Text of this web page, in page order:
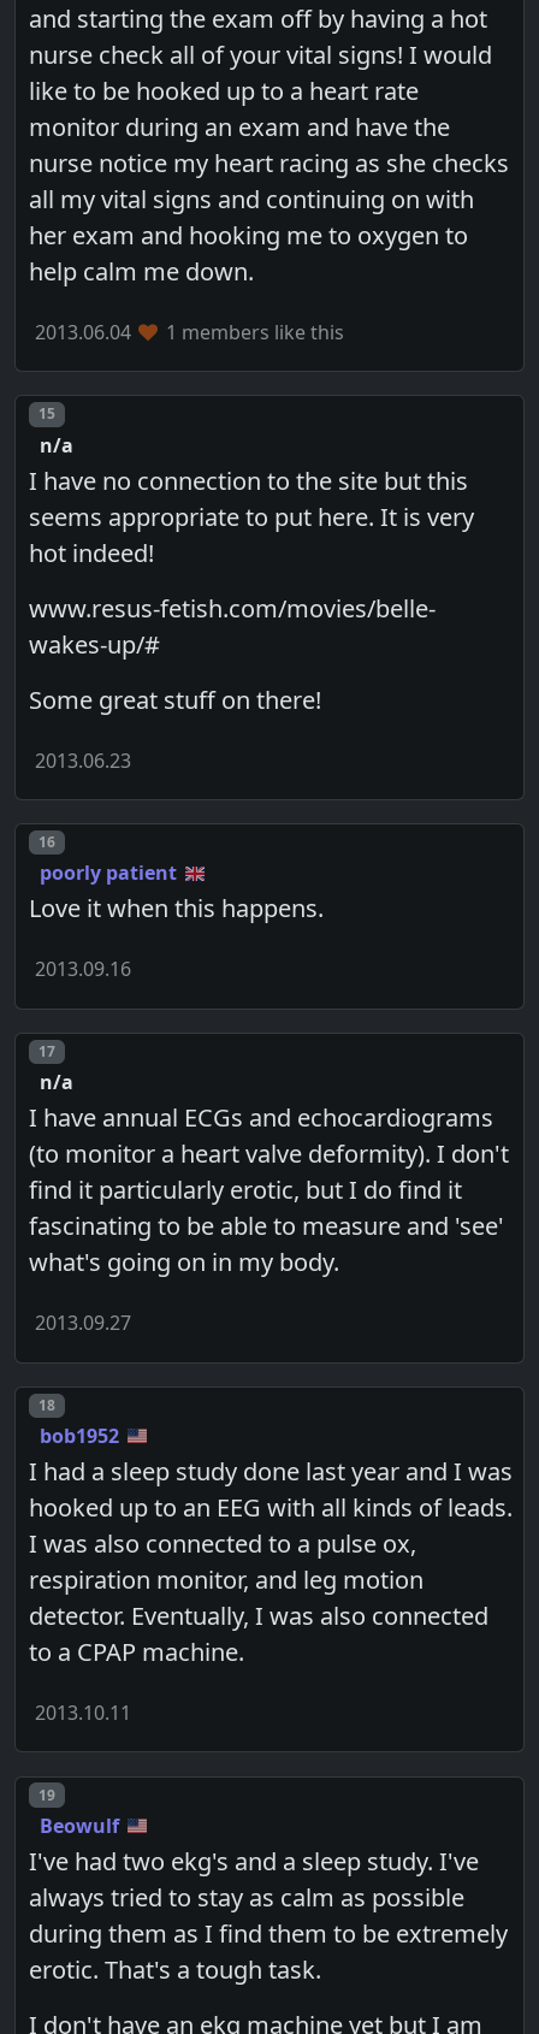
and starting the exam off by having a hot
nurse check all of your vital signs! I would
like to be hooked up to a heart rate
monitor during an exam and have the
nurse notice my heart racing as she checks
all my vital signs and continuing on with
her exam and hooking me to oxygen to
help calm me down.
2013.06.04 1 members like this
Post number
15
n/a
I have no connection to the site but this
seems appropriate to put here. It is very
hot indeed!
www.resus-fetish.com/movies/belle-
wakes-up/#
Some great stuff on there!
2013.06.23
Post number
16
poorly patient
Love it when this happens.
2013.09.16
Post number
17
n/a
I have annual ECGs and echocardiograms
(to monitor a heart valve deformity). I don't
find it particularly erotic, but I do find it
fascinating to be able to measure and 'see'
what's going on in my body.
2013.09.27
Post number
18
bob1952
I had a sleep study done last year and I was
hooked up to an EEG with all kinds of leads.
I was also connected to a pulse ox,
respiration monitor, and leg motion
detector. Eventually, I was also connected
to a CPAP machine.
2013.10.11
Post number
19
Beowulf
I've had two ekg's and a sleep study. I've
always tried to stay as calm as possible
during them as I find them to be extremely
erotic. That's a tough task.
I don't have an ekg machine yet but I am